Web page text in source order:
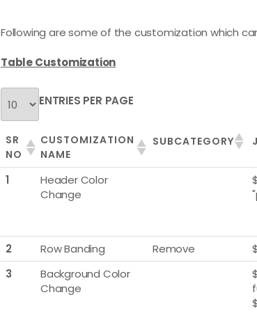
Following are some of the customization which
Table Customization
ENTRIES PER PAGE
SR
NO
CUSTOMIZATION
NAME
SUBCATEGORY
1
Header Color
Change
2 Row Banding Remove
3
Background Color
Change